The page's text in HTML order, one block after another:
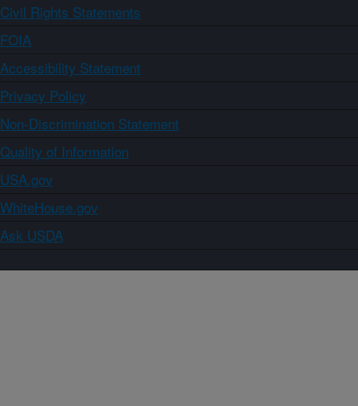
Civil Rights Statements
FOIA
Accessibility Statement
Privacy Policy
Non-Discrimination Statement
Quality of Information
USA.gov
WhiteHouse.gov
Ask USDA